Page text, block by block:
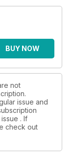
BUY NOW
not
issue and
. If
check out